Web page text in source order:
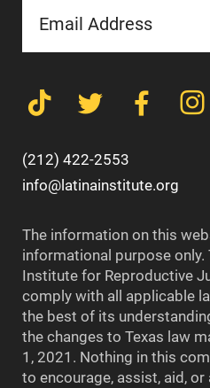
(212) 422-2553
info@latinainstitute.org
The information on this
informational purpose only.
Institute for Reproductive
comply with all applicable
the best of its
the changes to Texas law
1, 2021. Nothing in this
to encourage, assist, aid,